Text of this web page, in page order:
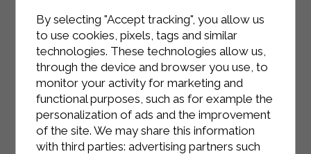
By selecting "Accept tracking", you allow us
to use cookies, pixels, tags and similar
technologies. These technologies allow us,
through the device and browser you use, to
monitor your activity for marketing and
functional purposes, such as for example the
personalization of ads and the improvement
of the site. We may share this information
with third parties: advertising partners such